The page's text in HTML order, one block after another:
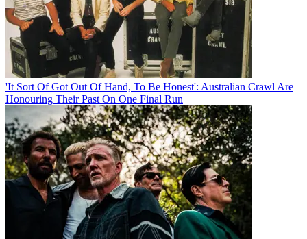
'It Sort Of Got Out Of Hand, To Be Honest': Australian Crawl Are
Honouring Their Past On One Final Run